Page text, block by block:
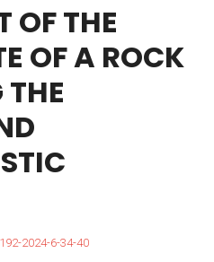
OFTHE
OFA ROCK
THE
2024-6-34-40